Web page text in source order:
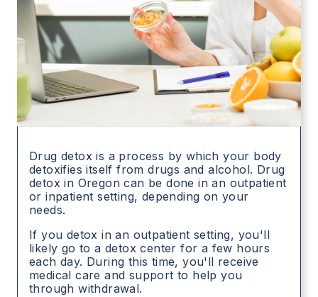
Drug detox is a process by which your body
detoxifies itself from drugs and alcohol. Drug
detox in Oregon can be done in an outpatient
or inpatient setting, depending on your
needs.
If you detox in an outpatient setting, you'll
likely go to a detox center for a few hours
each day. During this time, you'll receive
medical care and support to help you
through withdrawal.